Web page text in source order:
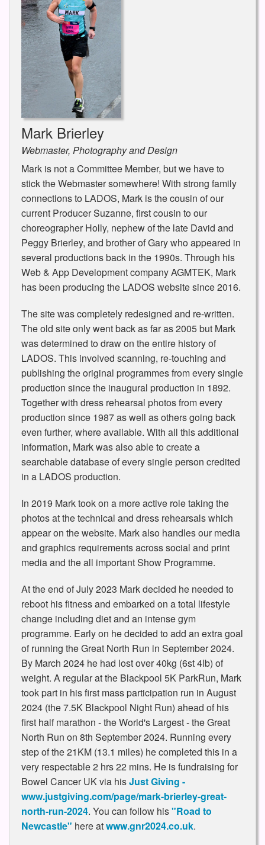
Mark Brierley
Webmaster, Photography and Design
Mark is not a Committee Member, but we have to
stick the Webmaster somewhere! With strong family
connections to LADOS, Mark is the cousin of our
current Producer Suzanne, first cousin to our
choreographer Holly, nephew of the late David and
Peggy Brierley, and brother of Gary who appeared in
several productions back in the 1990s. Through his
Web & App Development company AGMTEK, Mark
has been producing the LADOS website since 2016.
The site was completely redesigned and re-written.
The old site only went back as far as 2005 but Mark
was determined to draw on the entire history of
LADOS. This involved scanning, re-touching and
publishing the original programmes from every single
production since the inaugural production in 1892.
Together with dress rehearsal photos from every
production since 1987 as well as others going back
even further, where available. With all this additional
information, Mark was also able to create a
searchable database of every single person credited
in a LADOS production.
In 2019 Mark took on a more active role taking the
photos at the technical and dress rehearsals which
appear on the website. Mark also handles our media
and graphics requirements across social and print
media and the all important Show Programme.
At the end of July 2023 Mark decided he needed to
reboot his fitness and embarked on a total lifestyle
change including diet and an intense gym
programme. Early on he decided to add an extra goal
of running the Great North Run in September 2024.
By March 2024 he had lost over 40kg (6st 4lb) of
weight. A regular at the Blackpool 5K ParkRun, Mark
took part in his first mass participation run in August
2024 (the 7.5K Blackpool Night Run) ahead of his
first half marathon - the World's Largest - the Great
North Run on 8th September 2024. Running every
step of the 21KM (13.1 miles) he completed this in a
very respectable 2 hrs 22 mins. He is fundraising for
Bowel Cancer UK via hisJust Giving -
www.justgiving.com/page/mark-brierley-great-
north-run-2024. You can follow his"Road to
Newcastle" here atwww.gnr2024.co.uk.